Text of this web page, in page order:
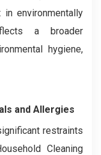
environmentally
a broader
hygiene,
and Allergies
restraints
Cleaning